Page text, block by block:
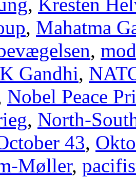
, Mahatma
,
Gandhi,
Nobel Peace
, North-
43,
Møller,